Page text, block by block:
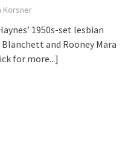
Korsner
1950s-set lesbian
and Rooney Mara
for more...]